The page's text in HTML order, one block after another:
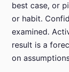
best case, or
or habit.
examined.
result is a
on